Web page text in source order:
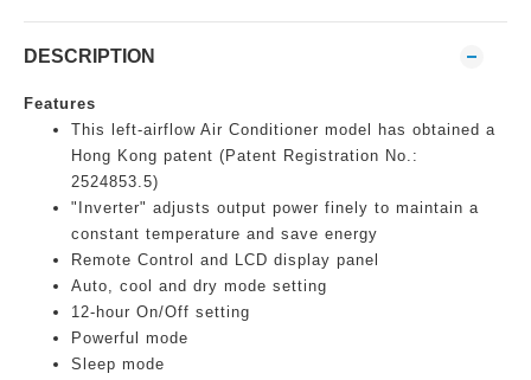
DESCRIPTION
Features
This left-airflow Air Conditioner model has obtained a
Hong Kong patent (Patent Registration No.:
2524853.5)
"Inverter" adjusts output power finely to maintain a
constant temperature and save energy
Remote Control and LCD display panel
Auto, cool and dry mode setting
12-hour On/Off setting
Powerful mode
Sleep mode